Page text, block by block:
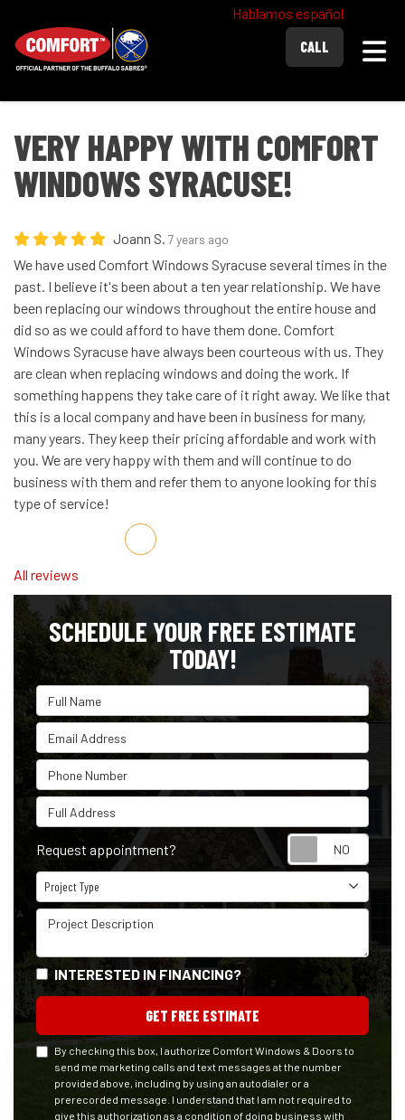
Hablamos español
CALL
VERY HAPPY WITH COMFORT
WINDOWS SYRACUSE!
Joann S. 7 years ago
We have used Comfort Windows Syracuse several times in the
past. I believe it's been about a ten year relationship. We have
been replacing our windows throughout the entire house and
did so as we could afford to have them done. Comfort
Windows Syracuse have always been courteous with us. They
are clean when replacing windows and doing the work. If
something happens they take care of it right away. We like that
this is a local company and have been in business for many,
many years. They keep their pricing affordable and work with
you. We are very happy with them and will continue to do
business with them and refer them to anyone looking for this
type of service!
Share on Facebook
Share on Twitter
Share on LinkedIn
Share via Email
All reviews
SCHEDULE YOUR FREE ESTIMATE
TODAY!
Full Name
Email Address
Phone Number
Full Address
Request appointment?
Project Type
Project Type
Project Description
INTERESTED IN FINANCING?
GET FREE ESTIMATE
By checking this box, I authorize Comfort Windows & Doors to
send me marketing calls and text messages at the number
provided above, including by using an autodialer or a
prerecorded message. I understand that I am not required to
give this authorization as a condition of doing business with